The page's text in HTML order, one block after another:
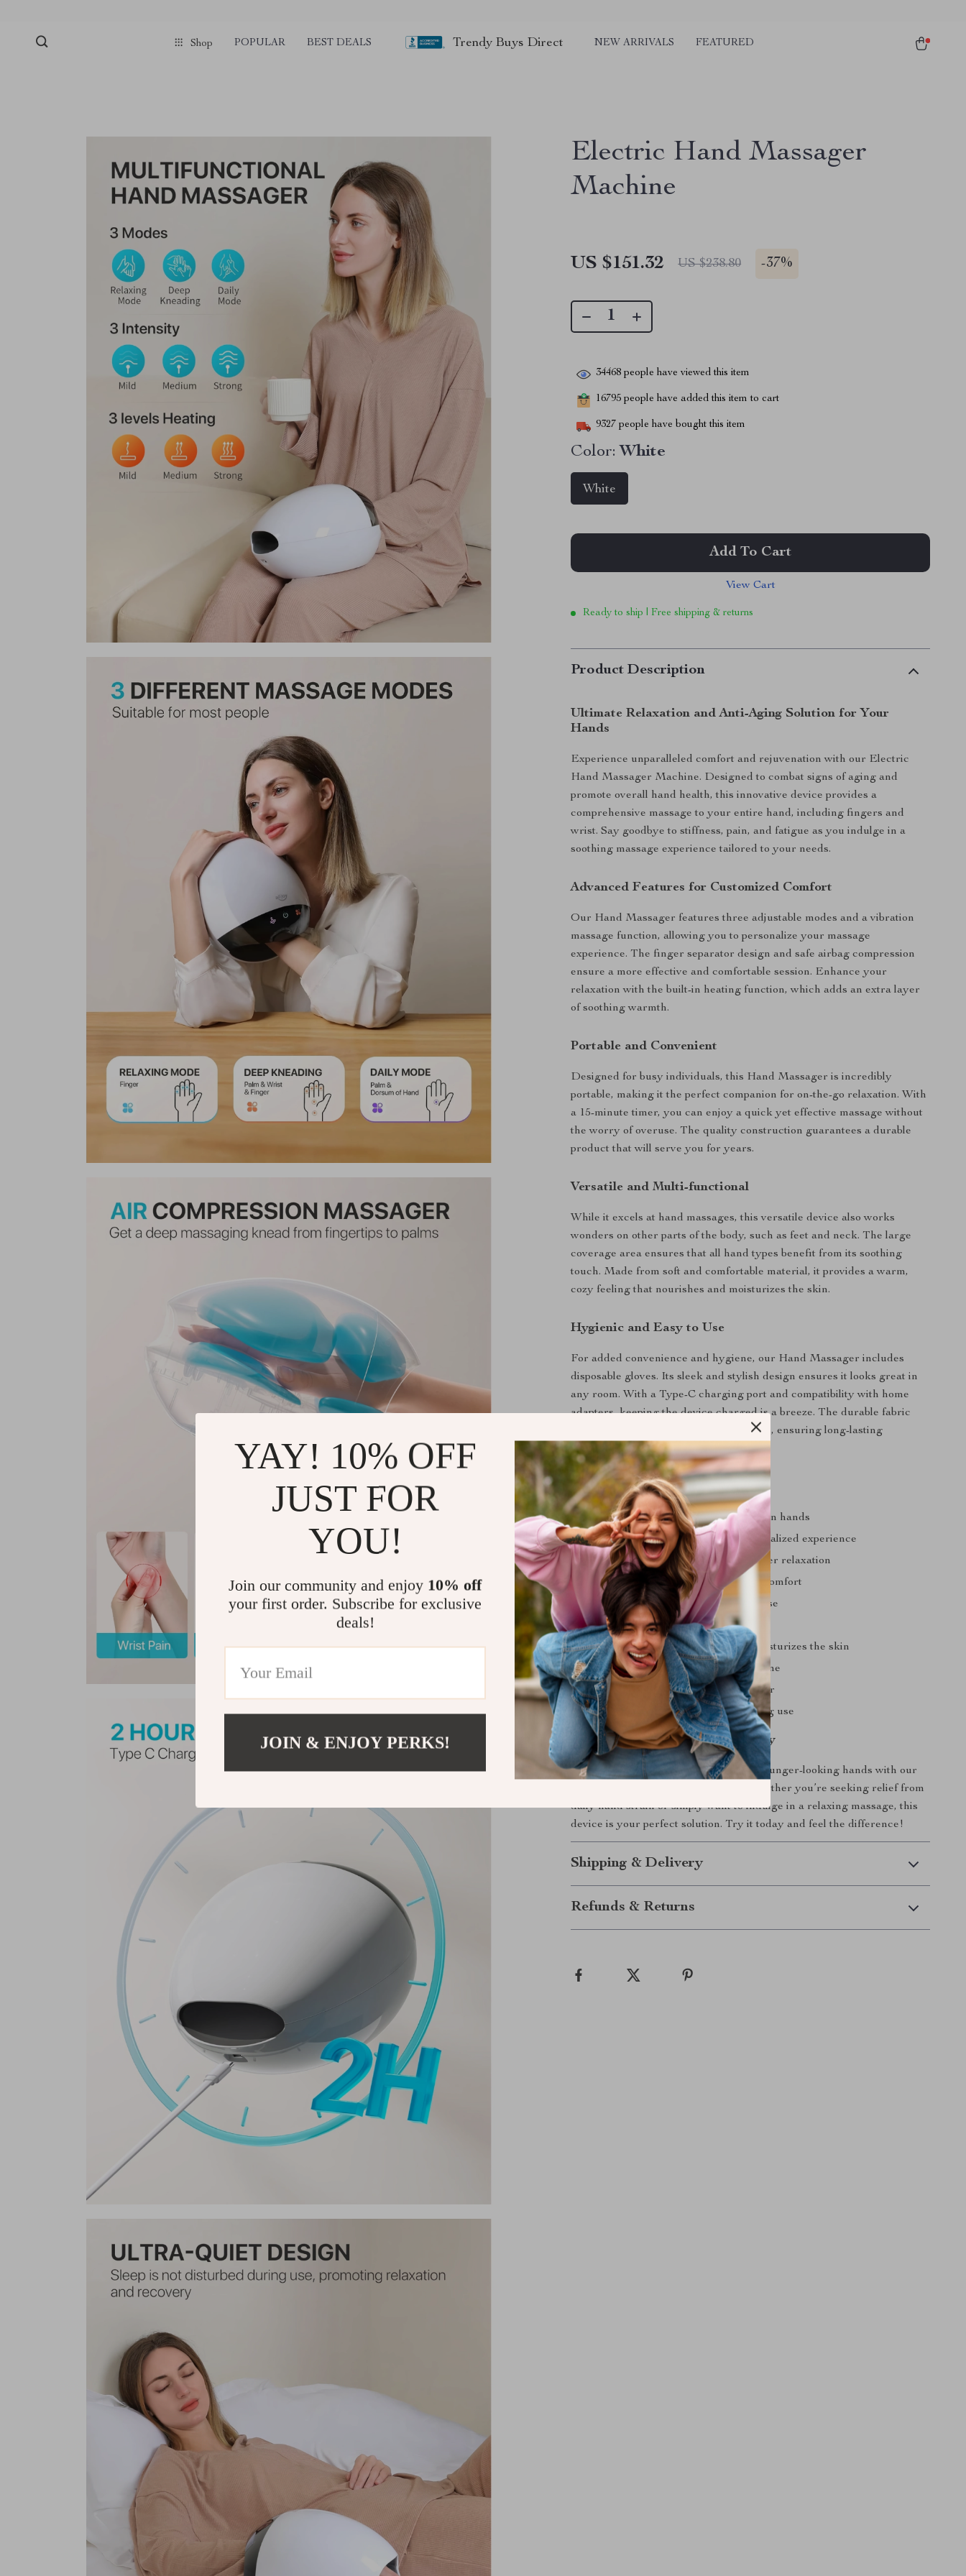
Shop POPULAR BEST DEALS Trendy Buys Direct NEW ARRIVALS FEATURED
Electric Hand Massager
Machine
US $151.32 US $238.80 -37%
34468 people have viewed this item
16795 people have added this item to cart
9327 people have bought this item
Color: White
White
Add To Cart
View Cart
Ready to ship | Free shipping & returns
Product Description
Ultimate Relaxation and Anti-Aging Solution for Your
Hands
Experience unparalleled comfort and rejuvenation with our Electric
Hand Massager Machine. Designed to combat signs of aging and
promote overall hand health, this innovative device provides a
comprehensive massage to your entire hand, including fingers and
wrist. Say goodbye to stiffness, pain, and fatigue as you indulge in a
soothing massage experience tailored to your needs.
Advanced Features for Customized Comfort
Our Hand Massager features three adjustable modes and a vibration
massage function, allowing you to personalize your massage
experience. The finger separator design and safe airbag compression
ensure a more effective and comfortable session. Enhance your
relaxation with the built-in heating function, which adds an extra layer
of soothing warmth.
Portable and Convenient
Designed for busy individuals, this Hand Massager is incredibly
portable, making it the perfect companion for on-the-go relaxation. With
a 15-minute timer, you can enjoy a quick yet effective massage without
the worry of overuse. The quality construction guarantees a durable
product that will serve you for years.
Versatile and Multi-functional
While it excels at hand massages, this versatile device also works
wonders on other parts of the body, such as feet and neck. The large
coverage area ensures that all hand types benefit from its soothing
touch. Made from soft and comfortable material, it provides a warm,
cozy feeling that nourishes and moisturizes the skin.
Hygienic and Easy to Use
For added convenience and hygiene, our Hand Massager includes
disposable gloves. Its sleek and stylish design ensures it looks great in
any room. With a Type-C charging port and compatibility with home
adapters, keeping the device charged is a breeze. The durable fabric
cover guarantees it withstands daily use, ensuring long-lasting
performance.
Key Benefits
Reduces stiffness, pain, and fatigue in hands
Three adjustable modes for a personalized experience
Vibration massage function for deeper relaxation
Built-in heating function for added comfort
Portable and perfect for on-the-go use
Works on hands, feet, and neck
Soft material that nourishes and moisturizes the skin
Includes disposable gloves for hygiene
Sleek design that fits any room décor
Durable construction for long-lasting use
Invest in Your Hand Health Today
Take the first step towards healthier, younger-looking hands with our
Electric Hand Massager Machine. Whether you’re seeking relief from
daily hand strain or simply want to indulge in a relaxing massage, this
device is your perfect solution. Try it today and feel the difference!
Shipping & Delivery
Refunds & Returns
YAY! 10% OFF
JUST FOR
YOU!
Join our community and enjoy 10% off
your first order. Subscribe for exclusive
deals!
JOIN & ENJOY PERKS!